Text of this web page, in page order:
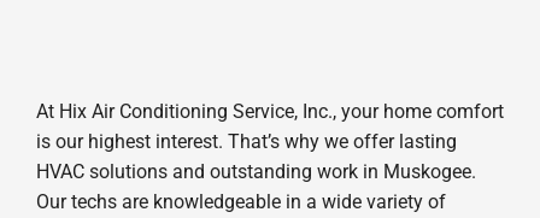
At Hix Air Conditioning Service, Inc., your home comfort
is our highest interest. That’s why we offer lasting
HVAC solutions and outstanding work in Muskogee.
Our techs are knowledgeable in a wide variety of